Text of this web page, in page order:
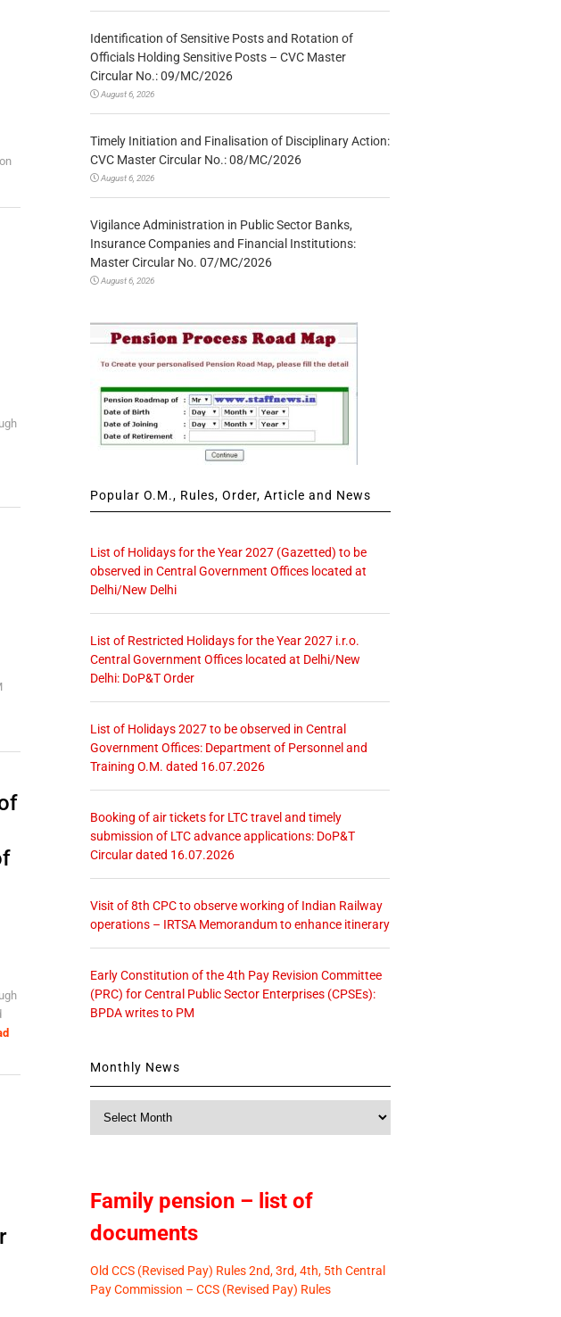
Identification of Sensitive Posts and Rotation of
Officials Holding Sensitive Posts – CVC Master
Circular No.: 09/MC/2026
August 6, 2026
Timely Initiation and Finalisation of Disciplinary Action:
CVC Master Circular No.: 08/MC/2026
August 6, 2026
Vigilance Administration in Public Sector Banks,
Insurance Companies and Financial Institutions:
Master Circular No. 07/MC/2026
August 6, 2026
Popular O.M., Rules, Order, Article and News
List of Holidays for the Year 2027 (Gazetted) to be
observed in Central Government Offices located at
Delhi/New Delhi
List of Restricted Holidays for the Year 2027 i.r.o.
Central Government Offices located at Delhi/New
Delhi: DoP&T Order
List of Holidays 2027 to be observed in Central
Government Offices: Department of Personnel and
Training O.M. dated 16.07.2026
Booking of air tickets for LTC travel and timely
submission of LTC advance applications: DoP&T
Circular dated 16.07.2026
Visit of 8th CPC to observe working of Indian Railway
operations – IRTSA Memorandum to enhance itinerary
Early Constitution of the 4th Pay Revision Committee
(PRC) for Central Public Sector Enterprises (CPSEs):
BPDA writes to PM
Monthly News
Family pension – list of
documents
Old CCS (Revised Pay) Rules 2nd, 3rd, 4th, 5th Central
Pay Commission – CCS (Revised Pay) Rules